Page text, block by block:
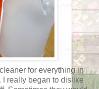
for everything in
I really began to dislike